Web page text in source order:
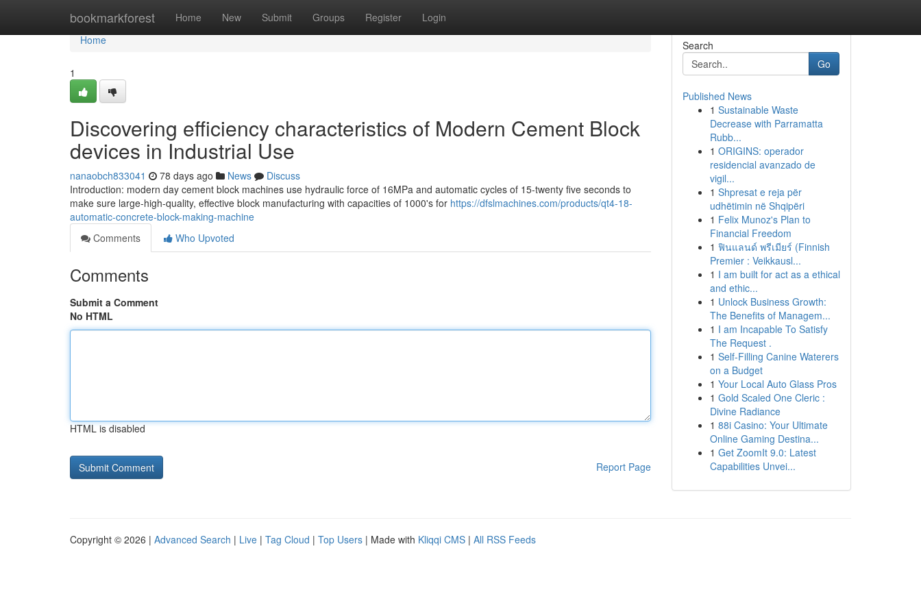
bookmarkforest Home New Submit Groups Register Login
Home
Home
1
Discovering efficiency characteristics of Modern Cement Block
devices in Industrial Use
nanaobch833041 78 days ago News
Discuss
Introduction: modern day cement block machines use hydraulic force of 16MPa and automatic cycles of 15-twenty five seconds to
make sure large-high-quality, effective block manufacturing with capacities of 1000's for https://dfslmachines.com/products/qt4-18-
automatic-concrete-block-making-machine
Comments
Who Upvoted
Comments
Submit a Comment
No HTML
HTML is disabled
Report Page
Search
Go
Published News
1 Sustainable Waste
Decrease with Parramatta
Rubb...
1 ORIGINS: operador
residencial avanzado de
vigil...
1 Shpresat e reja për
udhëtimin në Shqipëri
1 Felix Munoz's Plan to
Financial Freedom
1 ฟินแลนด์ พรีเมียร์ (Finnish
Premier : Veikkausl...
1 I am built for act as a ethical
and ethic...
1 Unlock Business Growth:
The Benefits of Managem...
1 I am Incapable To Satisfy
The Request .
1 Self-Filling Canine Waterers
on a Budget
1 Your Local Auto Glass Pros
1 Gold Scaled One Cleric :
Divine Radiance
1 88i Casino: Your Ultimate
Online Gaming Destina...
1 Get ZoomIt 9.0: Latest
Capabilities Unvei...
Copyright © 2026 | Advanced Search | Live | Tag Cloud | Top Users | Made with Kliqqi CMS | All RSS Feeds